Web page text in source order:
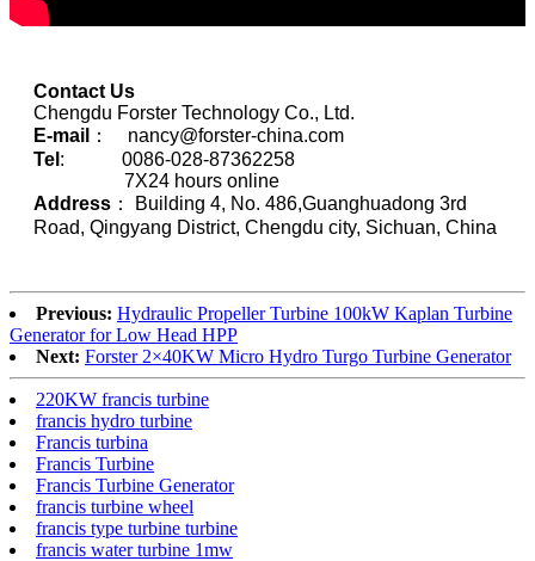
Contact Us
Chengdu Forster Technology Co., Ltd.
E-mail
： nancy@forster-china.com
Tel : 0086-028-87362258
7X24 hours online
Address ： Building 4, No. 486,Guanghuadong 3rd
Road, Qingyang District, Chengdu city, Sichuan, China
Previous: Hydraulic Propeller Turbine 100kW Kaplan Turbine
Generator for Low Head HPP
Next: Forster 2×40KW Micro Hydro Turgo Turbine Generator
220KW francis turbine
francis hydro turbine
Francis turbina
Francis Turbine
Francis Turbine Generator
francis turbine wheel
francis type turbine turbine
francis water turbine 1mw